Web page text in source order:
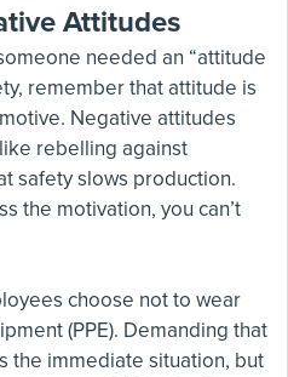
Attitudes
needed an “attitude
remember that attitude is
Negative attitudes
rebelling against
safety slows production.
the motivation, you can’t
choose not to wear
(PPE). Demanding that
the immediate situation, but